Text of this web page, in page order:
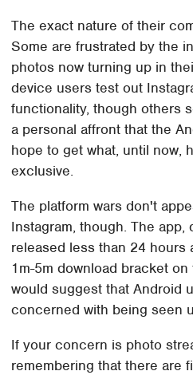
The exact nature of their
Some are frustrated by the
photos now turning up in
device users test out
functionality, though others
a personal affront that the
hope to get what, until now,
exclusive.
The platform wars don't
Instagram, though. The
released less than 24 hours
1m-5m download bracket
would suggest that Android
concerned with being seen
If your concern is photo
remembering that there are